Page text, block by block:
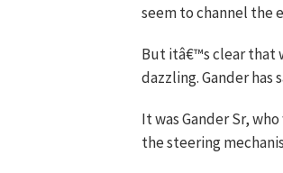
seem to channel the
But itâ€™s clear that
dazzling. Gander
It was Gander Sr,
the steering